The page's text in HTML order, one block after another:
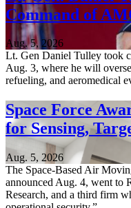
Command of
Aug. 5, 2026
Lt. Gen Daniel Tulley took
Aug. 3, where he will
refueling, and aeromedical
Space Force
for Sensing,
Aug. 5, 2026
The Space-Based Air
announced Aug. 4, went to
Research, and a third firm